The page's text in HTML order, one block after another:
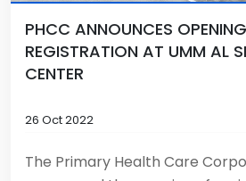
PHCC ANNOUNCES
REGISTRATION AT UMM AL
CENTER
26 Oct 2022
The Primary Health Care